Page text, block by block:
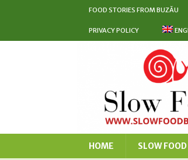
FOOD STORIES FROM BUZĂU
PRIVACY POLICY
HOME SLOW